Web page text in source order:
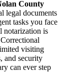
County
legal documents
tasks you face
notarization is
visiting
and security
can ever step